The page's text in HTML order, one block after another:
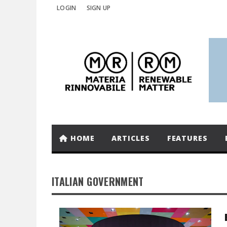
LOGIN SIGN UP
HOME ARTICLES FEATURES
ITALIAN GOVERNMENT